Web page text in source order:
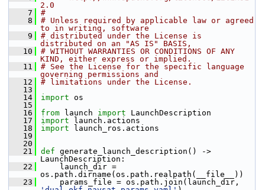
2.0
    7
#
    8
# Unless required by applicable law or agreed
to in writing, software
    9
# distributed under the License is
distributed on an "AS IS" BASIS,
   10
# WITHOUT WARRANTIES OR CONDITIONS OF ANY
KIND, either express or implied.
   11
# See the License for the specific language
governing permissions and
   12
# limitations under the License.
   13
   14
import os
   15
   16
from launch import LaunchDescription
   17
import launch.actions
   18
import launch_ros.actions
   19
   20
   21
def generate_launch_description() ->
LaunchDescription:
   22
launch_dir =
os.path.dirname(os.path.realpath(__file__))
   23